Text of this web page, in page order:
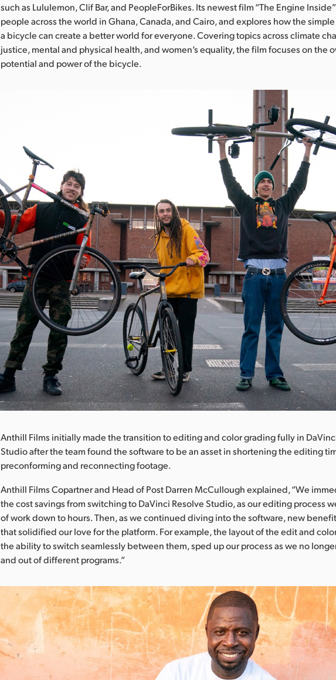
such as Lululemon, Clif Bar, and PeopleForBikes. Its newest film “The Engine
people across the world in Ghana, Canada, and Cairo, and explores how the
a bicycle can create a better world for everyone. Covering topics across climate
justice, mental and physical health, and women’s equality, the film focuses on the
potential and power of the bicycle.
Anthill Films initially made the transition to editing and color grading fully in
Studio after the team found the software to be an asset in shortening the editing
preconforming and reconnecting footage.
Anthill Films Copartner and Head of Post Darren McCullough explained, “We
the cost savings from switching to DaVinci Resolve Studio, as our editing process
of work down to hours. Then, as we continued diving into the software, new
that solidified our love for the platform. For example, the layout of the edit and
the ability to switch seamlessly between them, sped up our process as we no
and out of different programs.”